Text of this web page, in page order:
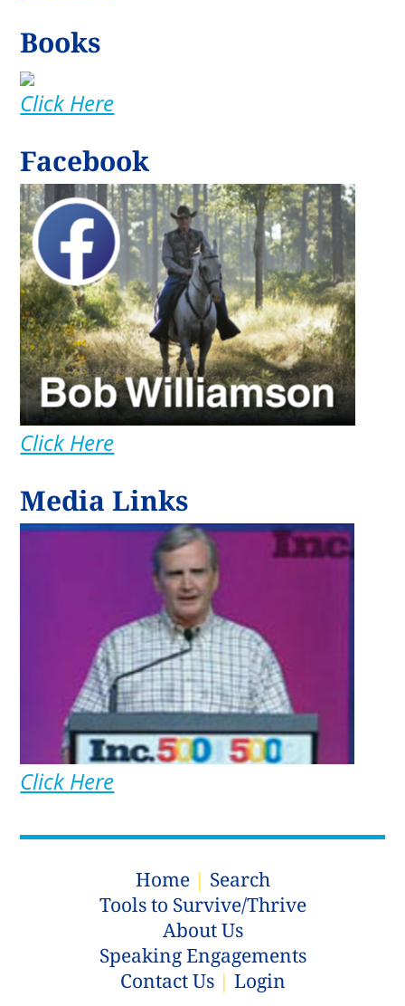
Books
Click Here
Facebook
Click Here
Media Links
Click Here
Home| Search
Tools to Survive/Thrive
About Us
Speaking Engagements
Contact Us| Login